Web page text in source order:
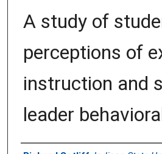
A study of
perceptions of
instruction and
leader